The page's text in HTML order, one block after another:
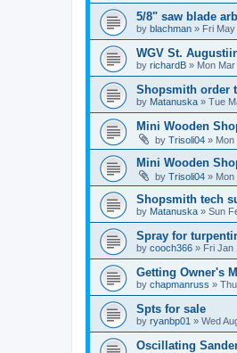
5/8" saw blade
by blachman » Fri
WGV St.
by richardB » Mon
Shopsmith order
by Matanuska » Tue
Mini Wooden
by Trisoli04 » Mon
Mini Wooden
by Trisoli04 » Mon
Shopsmith tech
by Matanuska » Sun
Spray for
by cooch366 » Fri Jan
Getting Owner's
by chapmanruss »
Spts for sale
by ryanbp01 » Wed
Oscillating